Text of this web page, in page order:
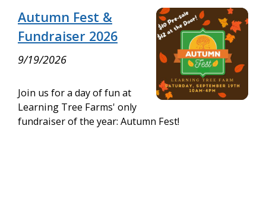
Autumn Fest &
Fundraiser 2026
9/19/2026
Join us for a day of fun at
Learning Tree Farms' only
fundraiser of the year: Autumn Fest!